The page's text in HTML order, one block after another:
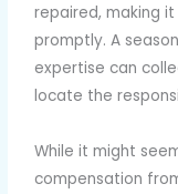
repaired, making
promptly. A
expertise can
locate the
While it might
compensation